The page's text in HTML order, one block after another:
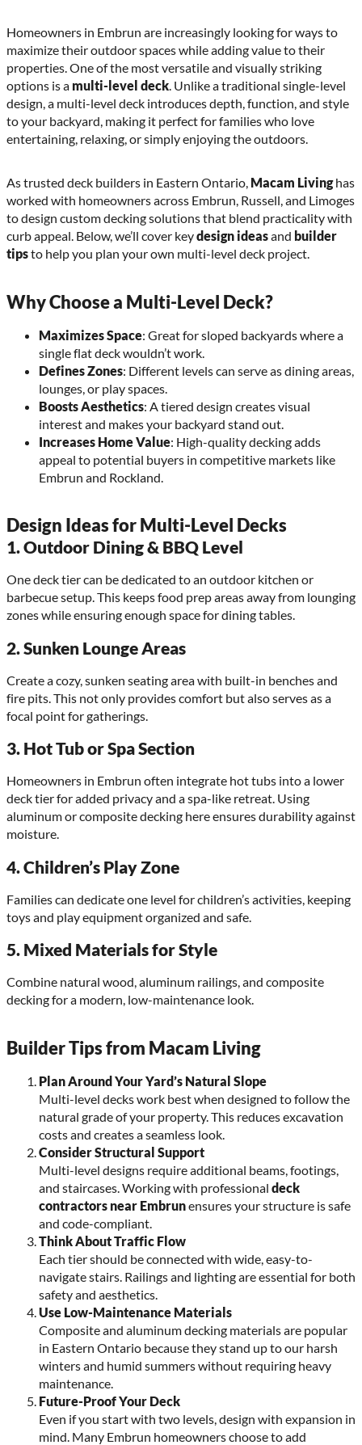
Homeowners in Embrun are increasingly looking for ways to
maximize their outdoor spaces while adding value to their
properties. One of the most versatile and visually striking
options is a multi-level deck . Unlike a traditional single-level
design, a multi-level deck introduces depth, function, and style
to your backyard, making it perfect for families who love
entertaining, relaxing, or simply enjoying the outdoors.
As trusted deck builders in Eastern Ontario, Macam Livinghas
worked with homeowners across Embrun, Russell, and Limoges
to design custom decking solutions that blend practicality with
curb appeal. Below, we’ll cover keydesign ideasand builder
tipsto help you plan your own multi-level deck project.
Why Choose a Multi-Level Deck?
Maximizes Space: Great for sloped backyards where a
single flat deck wouldn’t work.
Defines Zones: Different levels can serve as dining areas,
lounges, or play spaces.
Boosts Aesthetics: A tiered design creates visual
interest and makes your backyard stand out.
Increases Home Value: High-quality decking adds
appeal to potential buyers in competitive markets like
Embrun and Rockland.
Design Ideas for Multi-Level Decks
1.Outdoor Dining & BBQ Level
One deck tier can be dedicated to an outdoor kitchen or
barbecue setup. This keeps food prep areas away from lounging
zones while ensuring enough space for dining tables.
2.Sunken Lounge Areas
Create a cozy, sunken seating area with built-in benches and
fire pits. This not only provides comfort but also serves as a
focal point for gatherings.
3. Hot Tub or Spa Section
Homeowners in Embrun often integrate hot tubs into a lower
deck tier for added privacy and a spa-like retreat. Using
aluminum or composite decking here ensures durability against
moisture.
4.Children’s Play Zone
Families can dedicate one level for children’s activities, keeping
toys and play equipment organized and safe.
5. Mixed Materials for Style
Combine natural wood, aluminum railings, and composite
decking for a modern, low-maintenance look.
Builder Tips from Macam Living
Plan Around Your Yard’s Natural Slope
Multi-level decks work best when designed to follow the
natural grade of your property. This reduces excavation
costs and creates a seamless look.
Consider Structural Support
Multi-level designs require additional beams, footings,
and staircases. Working with professional deck
contractors near Embrunensures your structure is safe
and code-compliant.
Think About Traffic Flow
Each tier should be connected with wide, easy-to-
navigate stairs. Railings and lighting are essential for both
safety and aesthetics.
Use Low-Maintenance Materials
Composite and aluminum decking materials are popular
in Eastern Ontario because they stand up to our harsh
winters and humid summers without requiring heavy
maintenance.
Future-Proof Your Deck
Even if you start with two levels, design with expansion in
mind. Many Embrun homeowners choose to add